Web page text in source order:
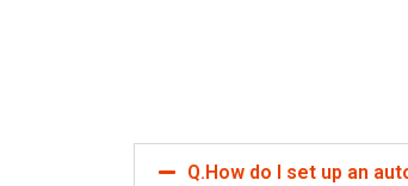
Q.How do I set up an